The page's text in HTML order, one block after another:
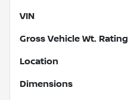
VIN
Gross Vehicle Wt. Rating
Location
Dimensions